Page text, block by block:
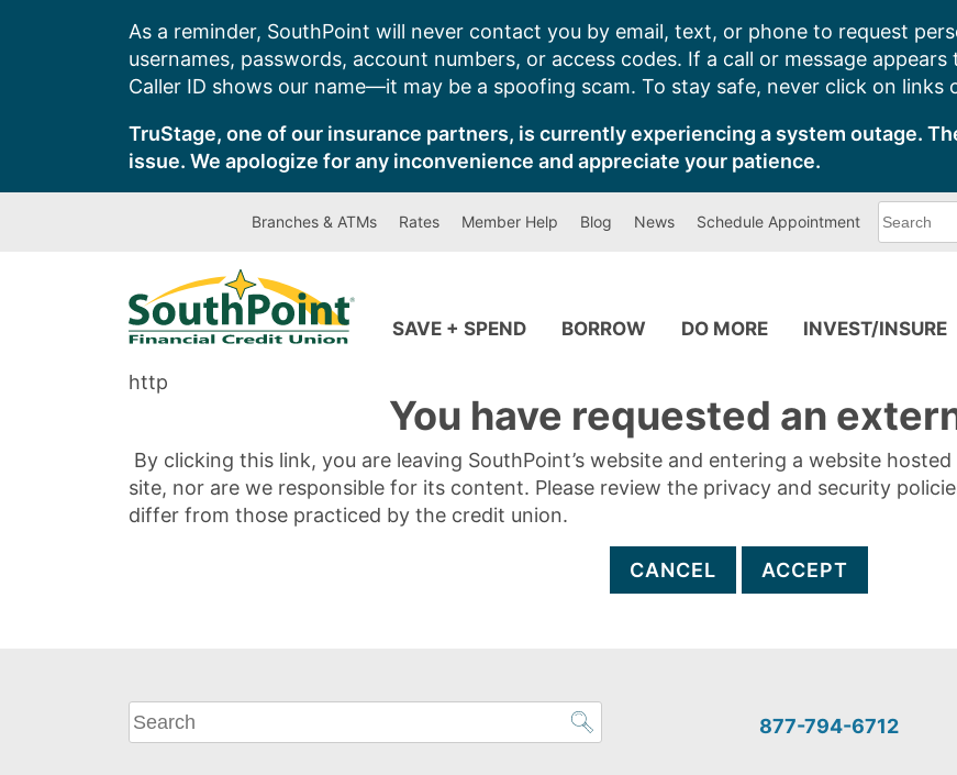
As a reminder, SouthPoint will never contact you by email, text, or phone to request
usernames, passwords, account numbers, or access codes. If a call or message
Caller ID shows our name—it may be a spoofing scam. To stay safe, never click on links
TruStage, one of our insurance partners, is currently experiencing a system outage.
issue. We apologize for any inconvenience and appreciate your patience.
Branches & ATMs Rates Member Help Blog News Schedule Appointment
can
SAVE + SPEND BORROW DO MORE INVEST/INSURE
http
You have requested an
By clicking this link, you are leaving SouthPoint’s website and entering a website
site, nor are we responsible for its content. Please review the privacy and security
differ from those practiced by the credit union.
CANCEL ACCEPT
What
can
877-794-6712